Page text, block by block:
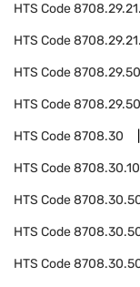
HTS Code
HTS Code
HTS Code8708.29.50
HTS Code
HTS Code8708.30
HTS Code
HTS Code
HTS Code
HTS Code